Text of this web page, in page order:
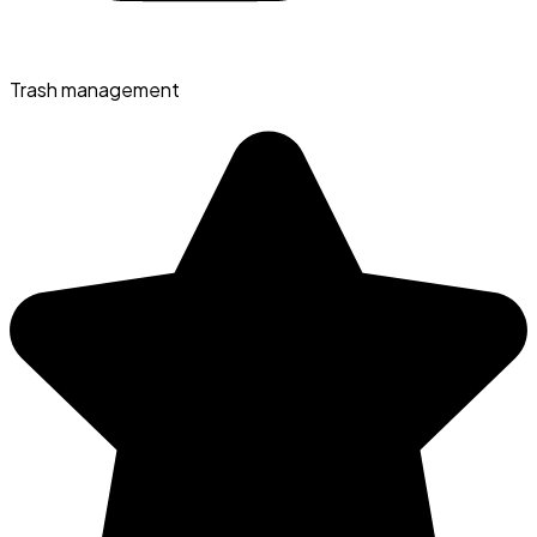
Trash management